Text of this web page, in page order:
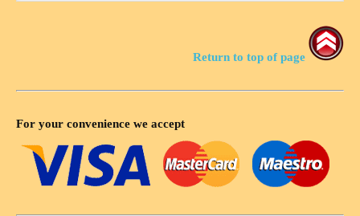
Return to top of page
For your convenience we accept